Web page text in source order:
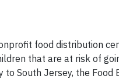
food distribution
that are at risk of
South Jersey, the